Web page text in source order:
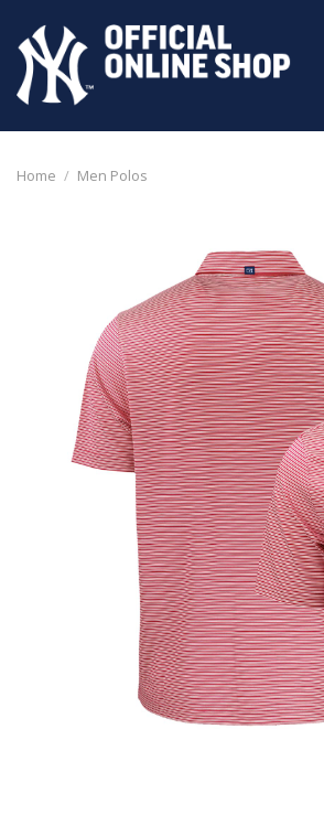
content
Home / Men Polos